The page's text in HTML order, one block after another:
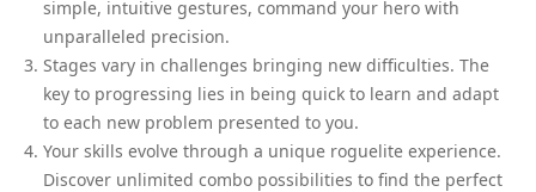
simple, intuitive gestures, command your hero with
unparalleled precision.
Stages vary in challenges bringing new difficulties. The
key to progressing lies in being quick to learn and adapt
to each new problem presented to you.
Your skills evolve through a unique roguelite experience.
Discover unlimited combo possibilities to find the perfect